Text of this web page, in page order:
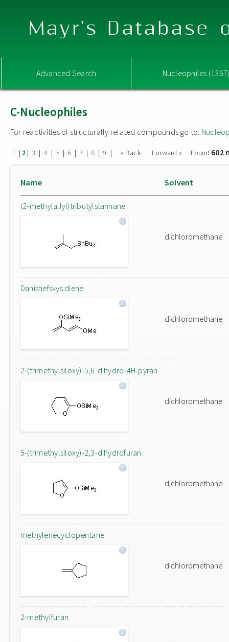
Mayr's Database
Advanced Search Nucleophiles
C-Nucleophiles
For reactivities of structurally related compounds go to:
1 | 2 | 3 | 4 | 5 | 6 | 7 | 8 | 9 | « Back Forward » Found 602
Name Solvent
(2-methylallyl)tributylstannane
dichloromethane
Danishefskys diene
dichloromethane
2-(trimethylsiloxy)-5,6-dihydro-4H-pyran
dichloromethane
5-(trimethylsiloxy)-2,3-dihydrofuran
dichloromethane
methylenecyclopentane
dichloromethane
2-methylfuran